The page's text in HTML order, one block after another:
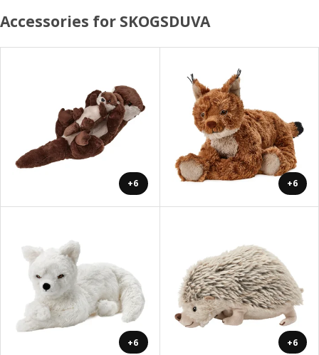
Accessories for SKOGSDUVA
+6 +6
+6 +6